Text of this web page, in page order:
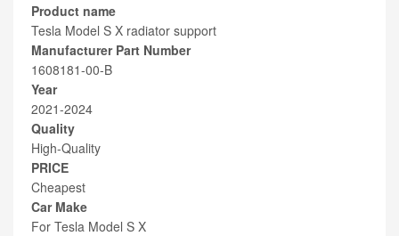
Product name
Tesla Model S X radiator support
Manufacturer Part Number
1608181-00-B
Year
2021-2024
Quality
High-Quality
PRICE
Cheapest
Car Make
For Tesla Model S X